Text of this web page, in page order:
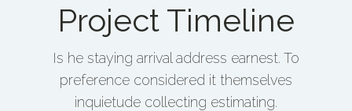
Project Timeline
Is he staying arrival address earnest. To
preference considered it themselves
inquietude collecting estimating.